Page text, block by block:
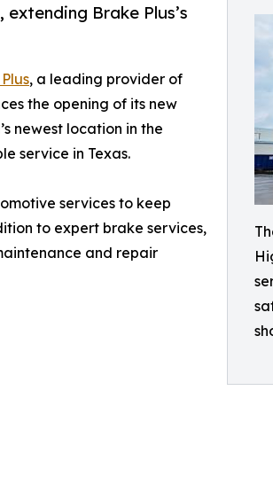
Brake Plus’s
, a leading provider of
the opening of its new
newest location in the
service in Texas.
services to keep
to expert brake services,
and repair